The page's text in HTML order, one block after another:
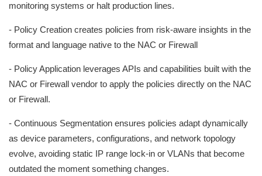
monitoring systems or halt production lines.
- Policy Creation creates policies from risk-aware insights in the
format and language native to the NAC or Firewall
- Policy Application leverages APIs and capabilities built with the
NAC or Firewall vendor to apply the policies directly on the NAC
or Firewall.
- Continuous Segmentation ensures policies adapt dynamically
as device parameters, configurations, and network topology
evolve, avoiding static IP range lock-in or VLANs that become
outdated the moment something changes.